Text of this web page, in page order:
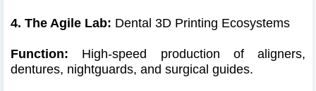
4. The Agile Lab: Dental 3D Printing Ecosystems
Function: High-speed production of aligners,
dentures, nightguards, and surgical guides.